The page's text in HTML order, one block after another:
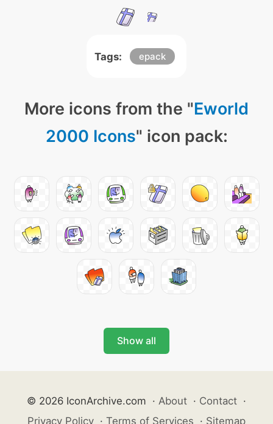
Tags: epack
More icons from the "Eworld
2000 Icons" icon pack:
Show all
© 2026 IconArchive.com · About · Contact ·
Privacy Policy · Terms of Services · Sitemap